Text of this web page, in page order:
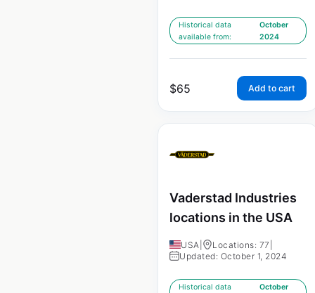
Historical data
available from:
October
2024
$65 Add to cart
Vaderstad Industries
locations in the USA
USA Locations: 77
Updated: October 1, 2024
Historical data
October